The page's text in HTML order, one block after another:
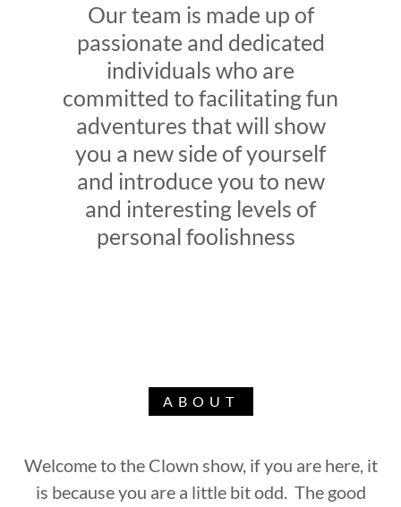
Our team is made up of
passionate and dedicated
individuals who are
committed to facilitating fun
adventures that will show
you a new side of yourself
and introduce you to new
and interesting levels of
personal foolishness
ABOUT
Welcome to the Clown show, if you are here, it
is because you are a little bit odd. The good